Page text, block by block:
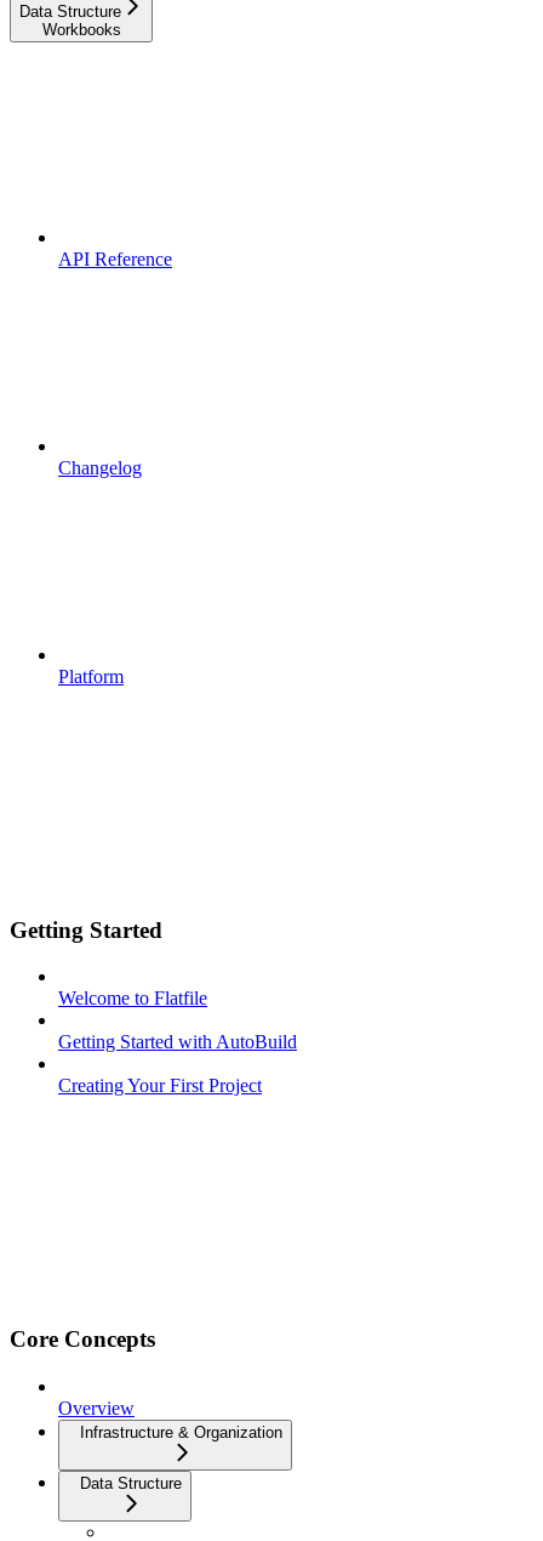
Data Structure
Workbooks
API Reference
Changelog
Platform
Getting Started
Welcome to Flatfile
Getting Started with AutoBuild
Creating Your First Project
Core Concepts
Overview
Infrastructure & Organization
Data Structure